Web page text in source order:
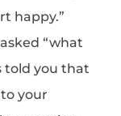
happy.”
“what
told you that
your